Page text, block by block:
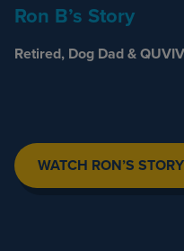
Ron B’s Story
Retired, Dog Dad &
WATCH RON’S STORY